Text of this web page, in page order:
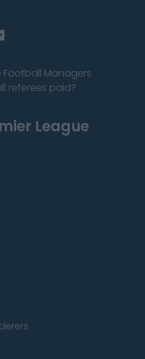
Football Managers
referees paid?
League